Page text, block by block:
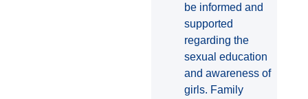
be informed and
supported
regarding the
sexual education
and awareness of
girls. Family